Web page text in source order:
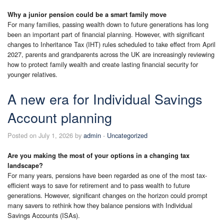
Why a junior pension could be a smart family move
For many families, passing wealth down to future generations has long
been an important part of financial planning. However, with significant
changes to Inheritance Tax (IHT) rules scheduled to take effect from April
2027, parents and grandparents across the UK are increasingly reviewing
how to protect family wealth and create lasting financial security for
younger relatives.
A new era for Individual Savings
Account planning
Posted on July 1, 2026 by admin - Uncategorized
Are you making the most of your options in a changing tax
landscape?
For many years, pensions have been regarded as one of the most tax-
efficient ways to save for retirement and to pass wealth to future
generations. However, significant changes on the horizon could prompt
many savers to rethink how they balance pensions with Individual
Savings Accounts (ISAs).